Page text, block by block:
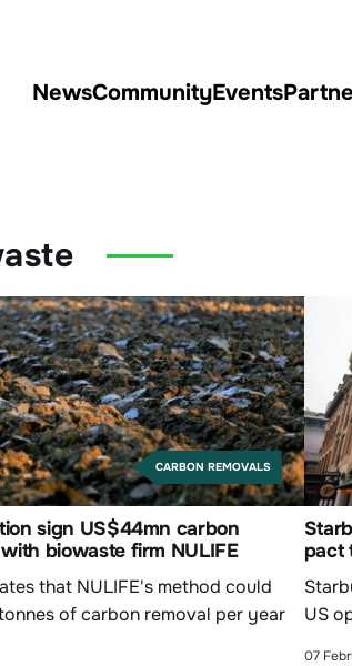
NewsCommunityEvents
CARBON REMOVALS
sign US$44mn carbon
biowaste firm NULIFE
that NULIFE's method could
of carbon removal per year
pact
US
07